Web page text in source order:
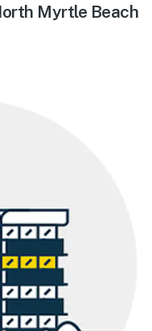
Myrtle Beach